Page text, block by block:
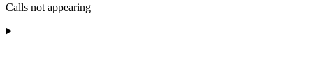
Calls not appearing